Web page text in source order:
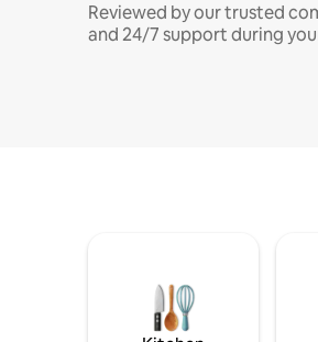
Reviewed by our trusted
and 24/7 support during